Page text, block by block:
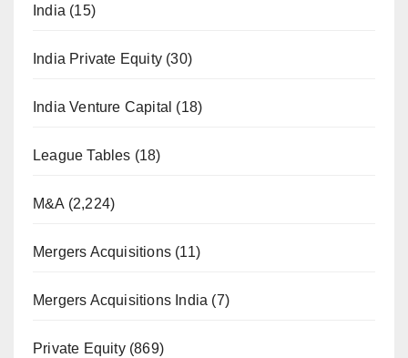
India (15)
India Private Equity (30)
India Venture Capital (18)
League Tables (18)
M&A (2,224)
Mergers Acquisitions (11)
Mergers Acquisitions India (7)
Private Equity(869)